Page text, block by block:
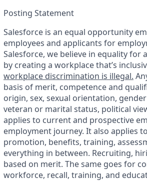
Posting Statement
Salesforce is an equal opportunity
employees and applicants for
Salesforce, we believe in equality for
by creating a workplace that’s
workplace discrimination is illegal.
basis of merit, competence and
origin, sex, sexual orientation,
veteran or marital status, political
applies to current and prospective
employment journey. It also applies
promotion, benefits, training,
everything in between. Recruiting,
based on merit. The same goes for
workforce, recall, training, and